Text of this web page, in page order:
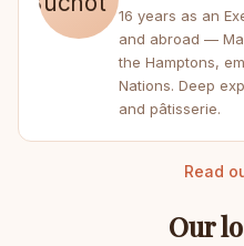
16 years as an
and abroad —
the Hamptons,
Nations. Deep
and pâtisserie.
Read
Our